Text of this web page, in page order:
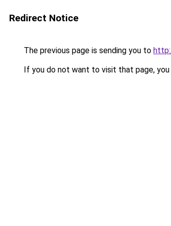
Redirect Notice
The previous page is sending you to
If you do not want to visit that page, you